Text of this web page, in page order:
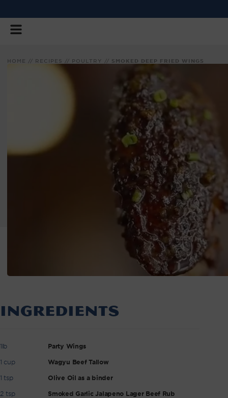
TO
CONTENT
HOME // RECIPES // POULTRY // SMOKED DEEP FRIED WINGS
INGREDIENTS
1lb
Party Wings
1 cup
Wagyu Beef Tallow
1 tsp
Olive Oil as a binder
2 tsp
Smoked Garlic Jalapeno Lager Beef Rub